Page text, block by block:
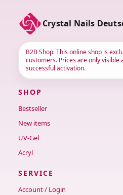
Crystal Nails
B2B Shop: This online shop is
customers. Prices are only
successful activation.
SHOP
Bestseller
New items
UV-Gel
Acryl
SERVICE
Account / Login